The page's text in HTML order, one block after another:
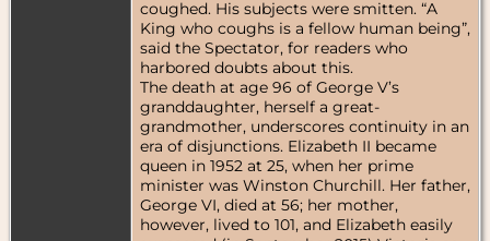
coughed. His subjects were smitten. “A
King who coughs is a fellow human being”,
said the Spectator, for readers who
harbored doubts about this.
The death at age 96 of George V’s
granddaughter, herself a great-
grandmother, underscores continuity in an
era of disjunctions. Elizabeth II became
queen in 1952 at 25, when her prime
minister was Winston Churchill. Her father,
George VI, died at 56; her mother,
however, lived to 101, and Elizabeth easily